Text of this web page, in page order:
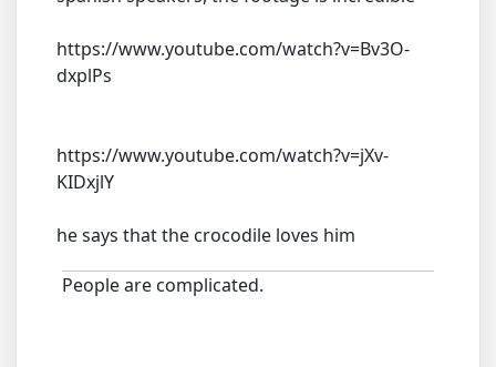
https://www.youtube.com/watch?v=Bv3O-
dxplPs
https://www.youtube.com/watch?v=jXv-
KIDxjlY
he says that the crocodile loves him
People are complicated.